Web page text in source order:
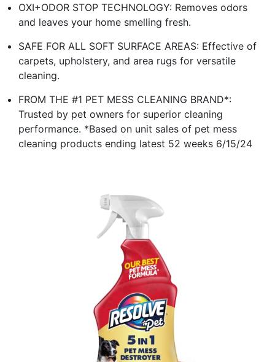
OXI+ODOR STOP TECHNOLOGY: Removes odors
and leaves your home smelling fresh.
SAFE FOR ALL SOFT SURFACE AREAS: Effective of
carpets, upholstery, and area rugs for versatile
cleaning.
FROM THE #1 PET MESS CLEANING BRAND*:
Trusted by pet owners for superior cleaning
performance. *Based on unit sales of pet mess
cleaning products ending latest 52 weeks 6/15/24